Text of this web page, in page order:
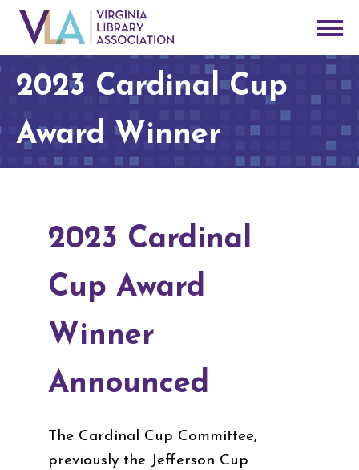
2023 Cardinal Cup
Award Winner
2023 Cardinal
Cup Award
Winner
Announced
The Cardinal Cup Committee,
previously the Jefferson Cup